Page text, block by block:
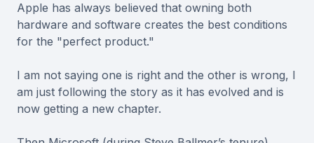
Apple has always believed that owning both
hardware and software creates the best conditions
for the "perfect product."
I am not saying one is right and the other is wrong, I
am just following the story as it has evolved and is
now getting a new chapter.